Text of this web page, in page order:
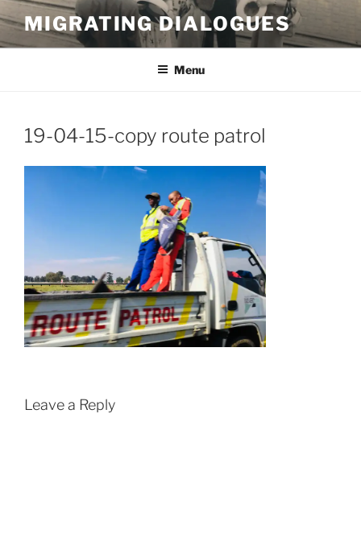
to
content
MIGRATING DIALOGUES
Menu
19-04-15-copy route patrol
Leave a Reply